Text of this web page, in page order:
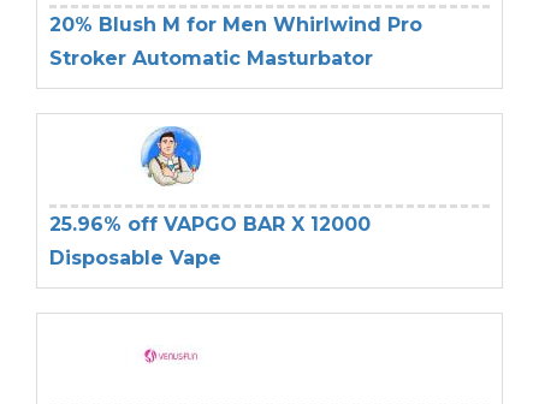
20% Blush M for Men Whirlwind Pro
Stroker Automatic Masturbator
25.96% off VAPGO BAR X 12000
Disposable Vape